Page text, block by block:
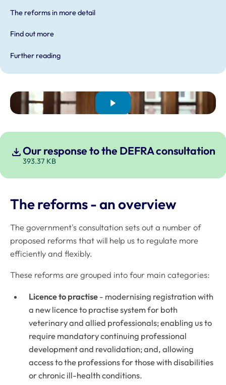
The reforms in more detail
Find out more
Further reading
Our response to the DEFRA consultation
393.37 KB
The reforms - an overview
The government's consultation sets out a number of
proposed reforms that will help us to regulate more
efficiently and flexibly.
These reforms are grouped into four main categories:
Licence to practise - modernising registration with
a new licence to practise system for both
veterinary and allied professionals; enabling us to
require mandatory continuing professional
development and revalidation; and, allowing
access to the professions for those with disabilities
or chronic ill-health conditions.